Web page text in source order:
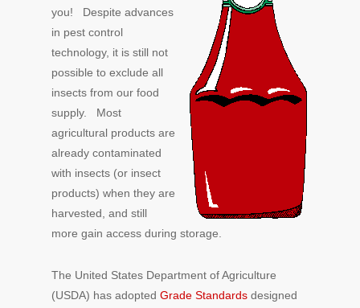
you! Despite advances
in pest control
technology, it is still not
possible to exclude all
insects from our food
supply. Most
agricultural products are
already contaminated
with insects (or insect
products) when they are
harvested, and still
more gain access during storage.
The United States Department of Agriculture
(USDA) has adopted Grade Standards designed